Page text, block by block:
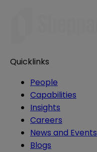
Quicklinks
People
Capabilities
Insights
Careers
News and Events
Blogs